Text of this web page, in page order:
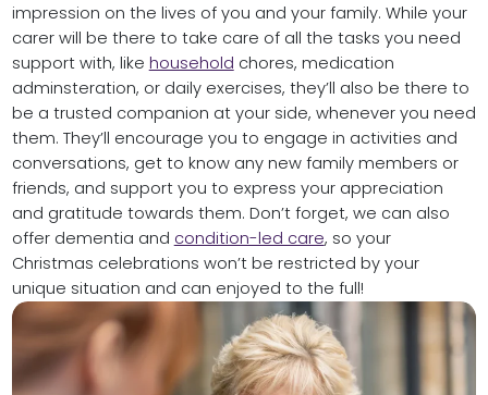
impression on the lives of you and your family. While your
carer will be there to take care of all the tasks you need
support with, like household chores, medication
adminsteration, or daily exercises, they’ll also be there to
be a trusted companion at your side, whenever you need
them. They’ll encourage you to engage in activities and
conversations, get to know any new family members or
friends, and support you to express your appreciation
and gratitude towards them. Don’t forget, we can also
offer dementia and condition-led care, so your
Christmas celebrations won’t be restricted by your
unique situation and can enjoyed to the full!